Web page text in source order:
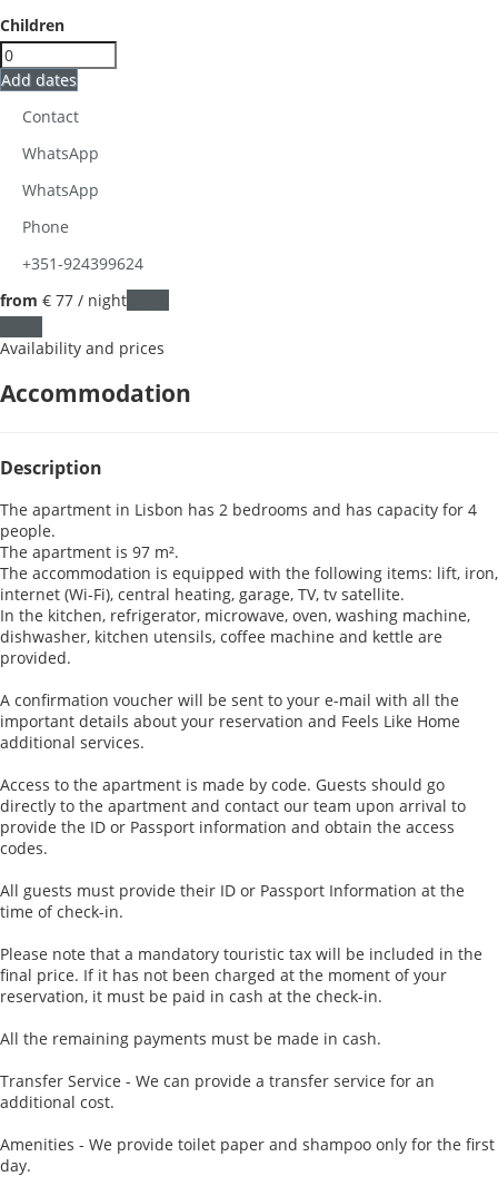
Children
Add dates
Contact
WhatsApp
WhatsApp
Phone
+351-924399624
from € 77 / night
Availability and prices
Accommodation
Description
The apartment in Lisbon has 2 bedrooms and has capacity for 4
people.
The apartment is 97 m².
The accommodation is equipped with the following items: lift, iron,
internet (Wi-Fi), central heating, garage, TV, tv satellite.
In the kitchen, refrigerator, microwave, oven, washing machine,
dishwasher, kitchen utensils, coffee machine and kettle are
provided.
A confirmation voucher will be sent to your e-mail with all the
important details about your reservation and Feels Like Home
additional services.
Access to the apartment is made by code. Guests should go
directly to the apartment and contact our team upon arrival to
provide the ID or Passport information and obtain the access
codes.
All guests must provide their ID or Passport Information at the
time of check-in.
Please note that a mandatory touristic tax will be included in the
final price. If it has not been charged at the moment of your
reservation, it must be paid in cash at the check-in.
All the remaining payments must be made in cash.
Transfer Service - We can provide a transfer service for an
additional cost.
Amenities - We provide toilet paper and shampoo only for the first
day.